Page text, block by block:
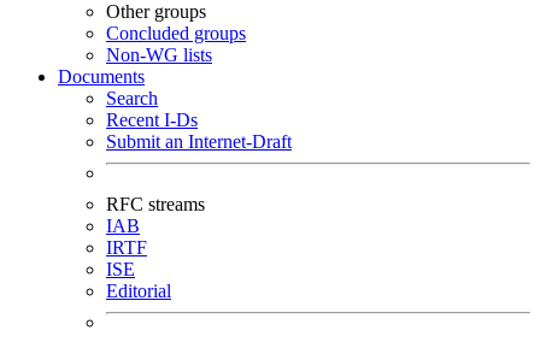
Other groups
Concluded groups
Non-WG lists
Documents
Search
Recent I-Ds
Submit an Internet-Draft
RFC streams
IAB
IRTF
ISE
Editorial